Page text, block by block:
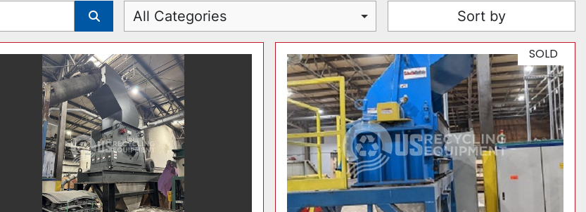
All Categories Sort by
SOLD